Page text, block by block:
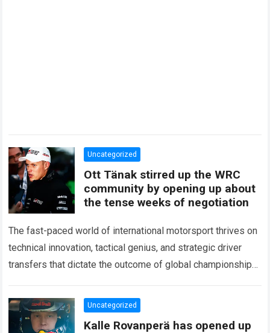
Uncategorized
Ott Tänak stirred up the WRC
community by opening up about
the tense weeks of negotiation
The fast-paced world of international motorsport thrives on
technical innovation, tactical genius, and strategic driver
transfers that dictate the outcome of global championships.
Read more
Uncategorized
Kalle Rovanperä has opened up